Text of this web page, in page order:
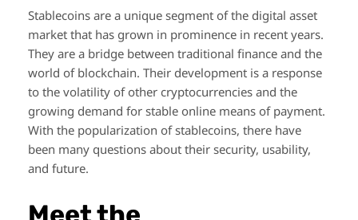
Stablecoins are a unique segment of the digital asset
market that has grown in prominence in recent years.
They are a bridge between traditional finance and the
world of blockchain. Their development is a response
to the volatility of other cryptocurrencies and the
growing demand for stable online means of payment.
With the popularization of stablecoins, there have
been many questions about their security, usability,
and future.